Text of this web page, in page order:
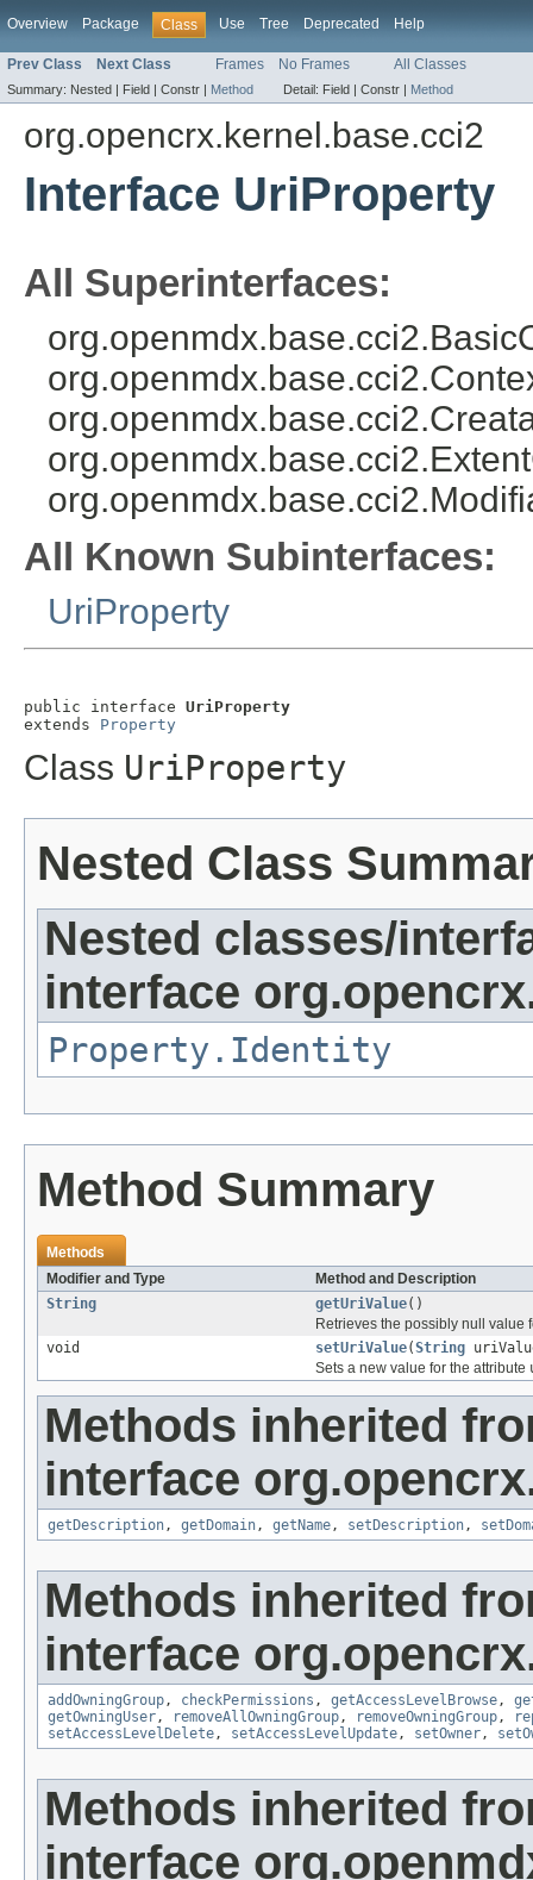
Overview Package Class Use Tree Deprecated Help
Prev Class Next Class Frames No Frames All Classes
Summary: Nested | Field | Constr | Method Detail: Field | Constr | Method
org.opencrx.kernel.base.cci2
Interface UriProperty
All Superinterfaces:
All Known Subinterfaces:
UriProperty
public interface UriProperty
extends Property
Class UriProperty
Nested Class
Nested classes/
interface
Property.Identity
Method Summary
Methods
Modifier and Type
Method and Description
String
getUriValue()
Retrieves the possibly null value
void
setUriValue(String
Sets a new value for the attribute
Methods inherited
interface
getDescription, getDomain, getName, setDescription,
Methods inherited
interface
addOwningGroup, checkPermissions , getAccessLevelBrowse,
getOwningUser, removeAllOwningGroup, removeOwningGroup,
setAccessLevelDelete, setAccessLevelUpdate, setOwner,
Methods inherited
interface